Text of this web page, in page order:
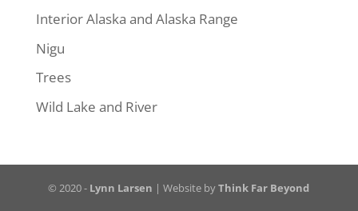
Interior Alaska and Alaska Range
Nigu
Trees
Wild Lake and River
© 2020 - Lynn Larsen | Website byThink Far Beyond